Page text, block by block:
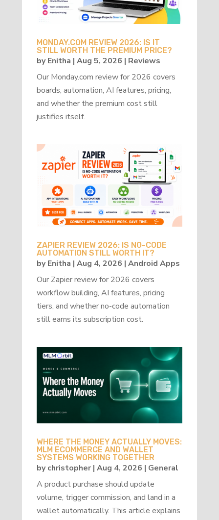
MONDAY.COM REVIEW 2026: IS IT
STILL WORTH THE PREMIUM PRICE?
byEnitha | Aug 5, 2026 | Reviews
Our Monday.com review for 2026 covers
boards, automation, AI features, pricing,
and whether the premium cost still
justifies itself.
ZAPIER REVIEW 2026: IS NO-CODE
AUTOMATION STILL WORTH IT?
byEnitha | Aug 4, 2026 | Android Apps
Our Zapier review for 2026 covers
workflow building, AI features, pricing
tiers, and whether no-code automation
still earns its subscription cost.
WHERE THE MONEY ACTUALLY MOVES:
MLM ECOMMERCE AND WALLET
SYSTEMS WORKING TOGETHER
bychristopher| Aug 4, 2026 | General
A product purchase should update
volume, trigger commission, and land in a
wallet automatically. This article explains